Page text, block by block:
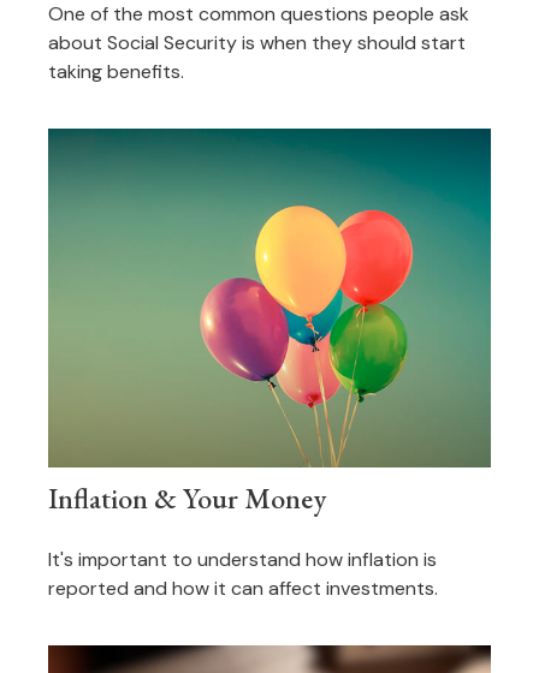
One of the most common questions people ask
about Social Security is when they should start
taking benefits.
Inflation & Your Money
It's important to understand how inflation is
reported and how it can affect investments.